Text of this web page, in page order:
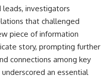
investigators
that challenged
piece of information
story, prompting further
connections among key
an essential